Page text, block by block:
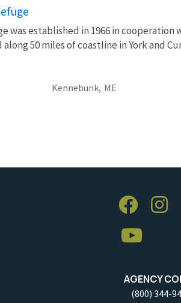
was established in 1966 in
50 miles of coastline in York and
Kennebunk, ME
AGENCY
(800) 344-